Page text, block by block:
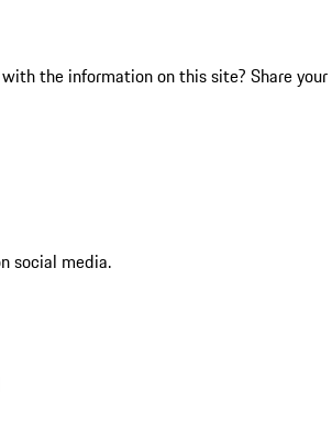
the information on this site? Share your
social media.